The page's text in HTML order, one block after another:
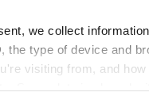
we collect
the type of device and
visiting from, and
overtime and
are available for
the same and